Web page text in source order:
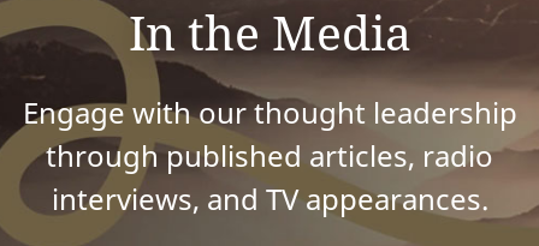
In the Media
Engage with our thought leadership
through published articles, radio
interviews, and TV appearances.